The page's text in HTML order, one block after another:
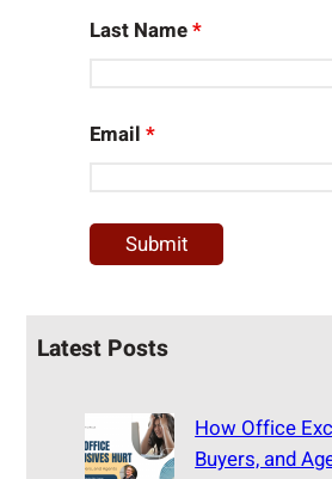
Last Name*
Email*
Latest Posts
How Office
Buyers, and